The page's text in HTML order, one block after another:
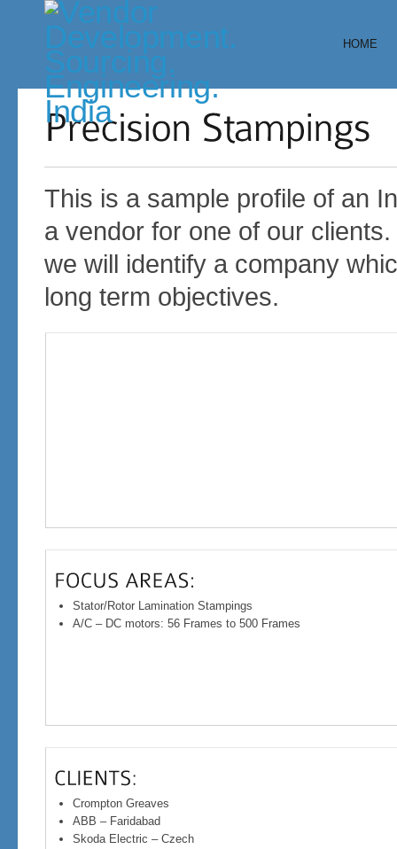
HOME
This is a sample profile of an
a vendor for one of our
we will identify a company
long term objectives.
Stator/Rotor Lamination Stampings
A/C – DC motors: 56 Frames to 500 Frames
Crompton Greaves
ABB – Faridabad
Skoda Electric – Czech